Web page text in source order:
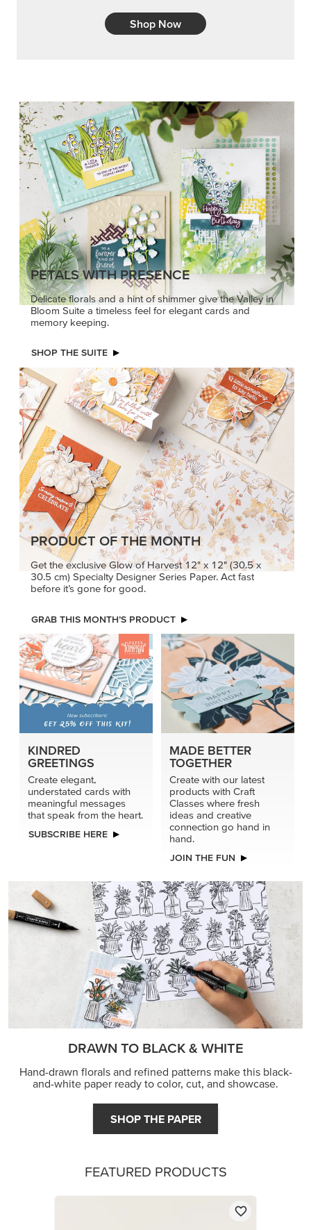
Shop Now
PETALS WITH PRESENCE
Delicate florals and a hint of shimmer give the Valley in
Bloom Suite a timeless feel for elegant cards and
memory keeping.
SHOP THE SUITE
PRODUCT OF THE MONTH
Get the exclusive Glow of Harvest 12" x 12" (30.5 x
30.5 cm) Specialty Designer Series Paper. Act fast
before it’s gone for good.
GRAB THIS MONTH’S PRODUCT
KINDRED
GREETINGS
Create elegant,
understated cards with
meaningful messages
that speak from the heart.
SUBSCRIBE HERE
MADE BETTER
TOGETHER
Create with our latest
products with Craft
Classes where fresh
ideas and creative
connection go hand in
hand.
JOIN THE FUN
DRAWN TO BLACK & WHITE
Hand-drawn florals and refined patterns make this black-
and-white paper ready to color, cut, and showcase.
SHOP THE PAPER
FEATURED PRODUCTS